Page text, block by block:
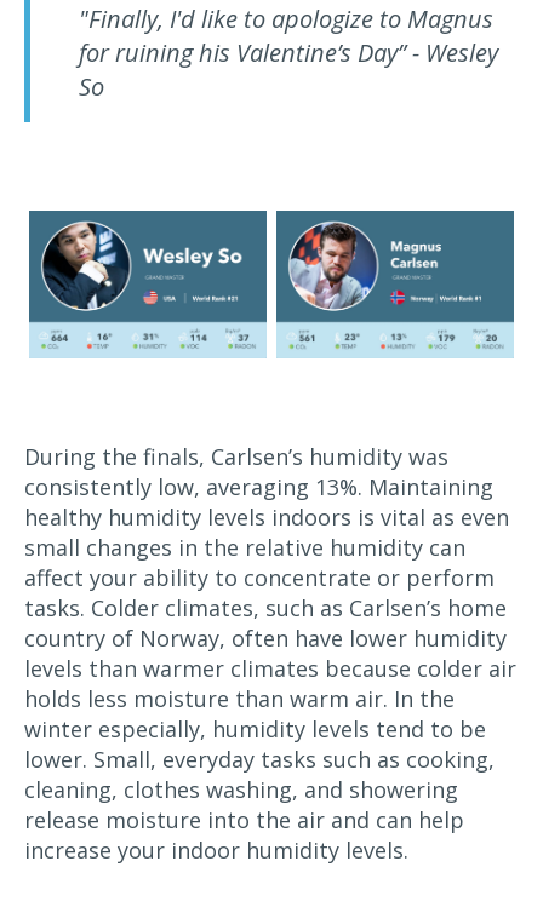
"Finally, I'd like to apologize to Magnus
for ruining his Valentine’s Day” - Wesley
So
During the finals, Carlsen’s humidity was
consistently low, averaging 13%. Maintaining
healthy humidity levels indoors is vital as even
small changes in the relative humidity can
affect your ability to concentrate or perform
tasks. Colder climates, such as Carlsen’s home
country of Norway, often have lower humidity
levels than warmer climates because colder air
holds less moisture than warm air. In the
winter especially, humidity levels tend to be
lower. Small, everyday tasks such as cooking,
cleaning, clothes washing, and showering
release moisture into the air and can help
increase your indoor humidity levels.